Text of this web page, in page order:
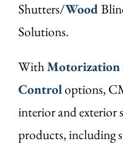
Shutters/Wood
Solutions.
WithMotorization
Controloptions,
interior and exterior
products, including